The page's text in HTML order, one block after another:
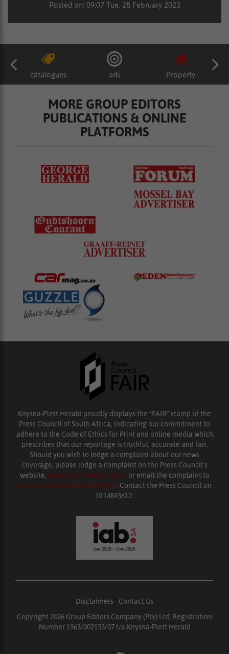
Posted on: 09:07 Tue, 28 February 2023
catalogues ads Property
MORE GROUP EDITORS
PUBLICATIONS & ONLINE
PLATFORMS
Knysna-Plett Herald proudly displays the “FAIR” stamp of the
Press Council of South Africa, indicating our commitment to
adhere to the Code of Ethics for Print and online media which
prescribes that our reportage is truthful, accurate and fair.
Should you wish to lodge a complaint about our news
coverage, please lodge a complaint on the Press Council’s
website, www.presscouncil.org.za or email the complaint to
enquiries@ombudsman.org.za. Contact the Press Council on
0114843612.
Disclaimers
Contact Us
Copyright 2026 Group Editors Company (Pty) Ltd, Registration
Number 1963/002133/07 t/a Knysna-Plett Herald